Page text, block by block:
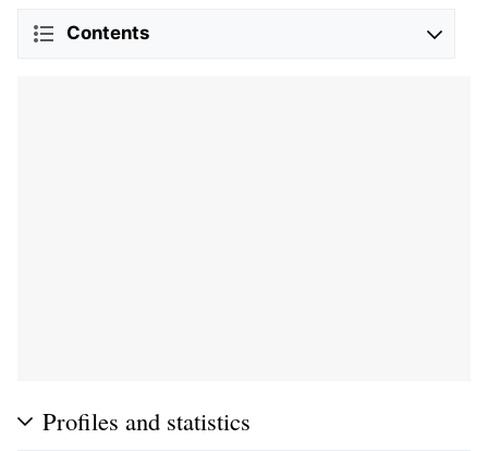
Contents
Profiles and statistics